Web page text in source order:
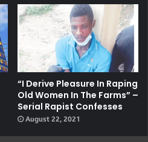
“I Derive Pleasure In Raping
Old Women In The Farms” –
Serial Rapist Confesses
August 22, 2021